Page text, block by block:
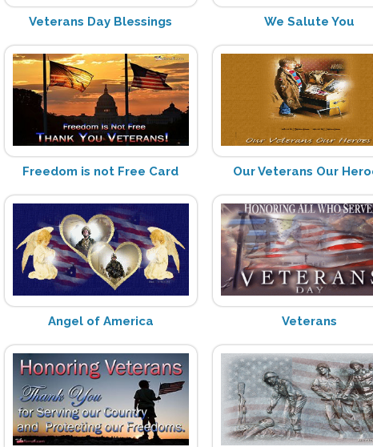
Veterans Day Blessings We Salute You
Freedom is not Free Card Our Veterans Our
Angel of America Veterans